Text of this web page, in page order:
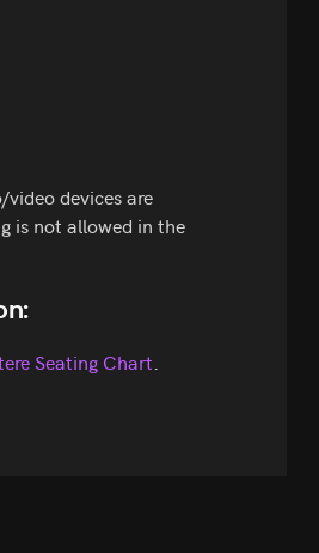
devices are
is not allowed in the
Seating Chart